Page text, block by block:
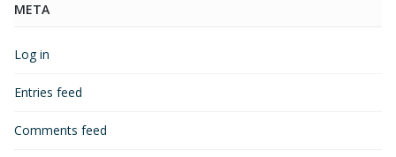
META
Log in
Entries feed
Comments feed